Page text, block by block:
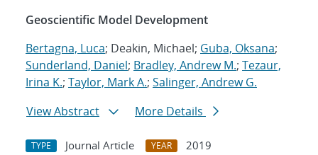
Geoscientific Model Development
Bertagna, Luca; Deakin, Michael; Guba, Oksana;
Sunderland, Daniel; Bradley, Andrew M.; Tezaur,
Irina K.; Taylor, Mark A.; Salinger, Andrew G.
View Abstract
More Details
TYPE Journal Article YEAR
2019